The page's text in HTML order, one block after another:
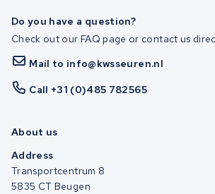
Do you have a question?
Check out our FAQ page or contact us
Mail to info@kwsseuren.nl
Call +31 (0)485 782565
About us
Address
Transportcentrum 8
5835 CT Beugen